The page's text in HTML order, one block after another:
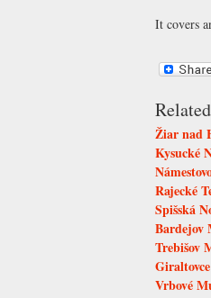
It covers
Related
Žiar nad
Kysucké
Rajecké
Spišská
Bardejov
Trebišov
Vrbové